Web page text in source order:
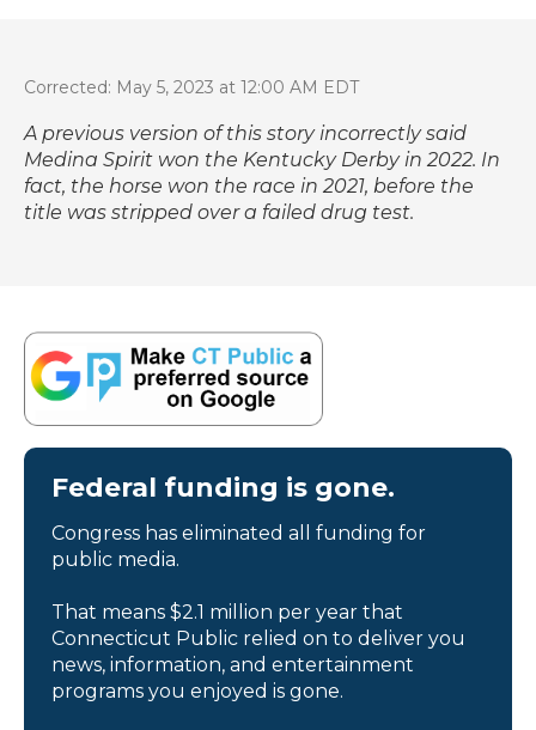
Corrected: May 5, 2023 at 12:00 AM EDT
A previous version of this story incorrectly said
Medina Spirit won the Kentucky Derby in 2022. In
fact, the horse won the race in 2021, before the
title was stripped over a failed drug test.
Federal funding is gone.
Congress has eliminated all funding for
public media.
That means $2.1 million per year that
Connecticut Public relied on to deliver you
news, information, and entertainment
programs you enjoyed is gone.